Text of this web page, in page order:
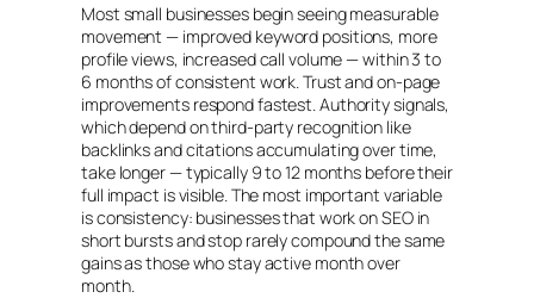
Most small businesses begin seeing measurable
movement — improved keyword positions, more
profile views, increased call volume — within 3 to
6 months of consistent work. Trust and on-page
improvements respond fastest. Authority signals,
which depend on third-party recognition like
backlinks and citations accumulating over time,
take longer — typically 9 to 12 months before their
full impact is visible. The most important variable
is consistency: businesses that work on SEO in
short bursts and stop rarely compound the same
gains as those who stay active month over
month.